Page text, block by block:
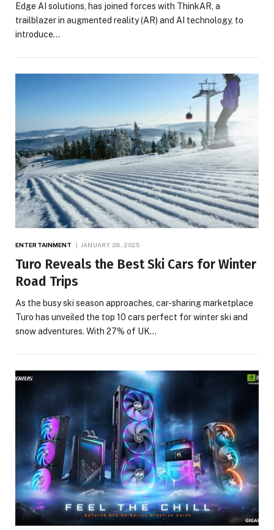
Edge AI solutions, has joined forces with ThinkAR, a
trailblazer in augmented reality (AR) and AI technology, to
introduce…
ENTERTAINMENT JANUARY 28, 2025
Turo Reveals the Best Ski Cars for Winter
Road Trips
As the busy ski season approaches, car-sharing marketplace
Turo has unveiled the top 10 cars perfect for winter ski and
snow adventures. With 27% of UK…